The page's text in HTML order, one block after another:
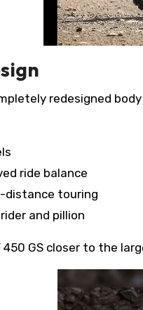
redesigned
ride balance
distance touring
and pillion
GS closer to the